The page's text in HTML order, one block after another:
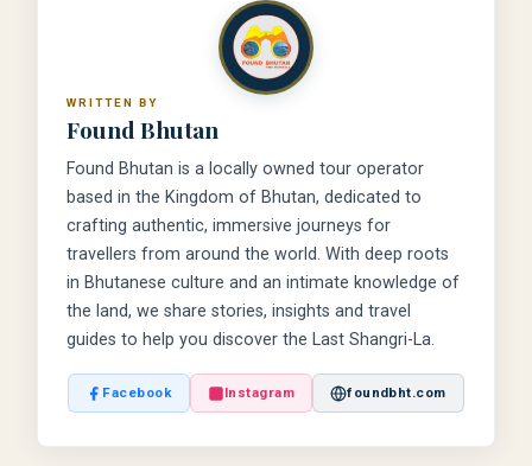
WRITTEN BY
Found Bhutan
Found Bhutan is a locally owned tour operator
based in the Kingdom of Bhutan, dedicated to
crafting authentic, immersive journeys for
travellers from around the world. With deep roots
in Bhutanese culture and an intimate knowledge of
the land, we share stories, insights and travel
guides to help you discover the Last Shangri-La.
Facebook Instagram foundbht.com